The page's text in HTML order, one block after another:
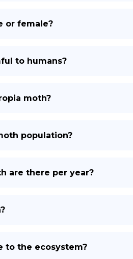
or female?
to humans?
moth?
population?
are there per year?
to the ecosystem?